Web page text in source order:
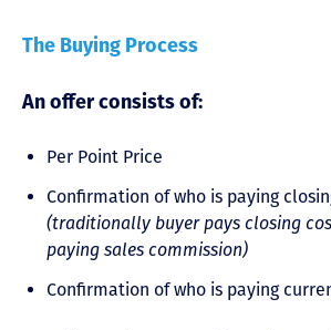
The Buying Process
An offer consists of:
Per Point Price
Confirmation of who is paying
(traditionally buyer pays closing
paying sales commission)
Confirmation of who is paying